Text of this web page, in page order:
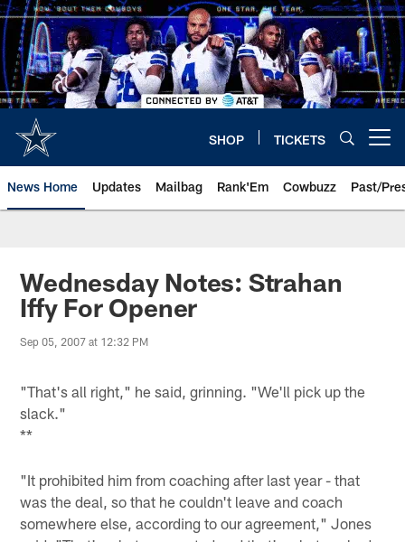
Skip
to
main
content
SHOP TICKETS
News Home Updates Mailbag Rank'Em Cowbuzz Past/
Wednesday Notes: Strahan
Iffy For Opener
Sep 05, 2007 at 12:32 PM
"That's all right," he said, grinning. "We'll pick up the
slack."
**
"It prohibited him from coaching after last year - that
was the deal, so that he couldn't leave and coach
somewhere else, according to our agreement," Jones